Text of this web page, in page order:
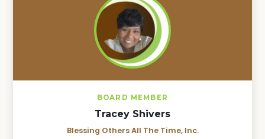
BOARD MEMBER
Tracey Shivers
Blessing Others All The Time, Inc.